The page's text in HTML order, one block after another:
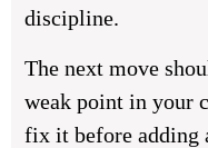
discipline.
The next move
weak point in your
fix it before adding